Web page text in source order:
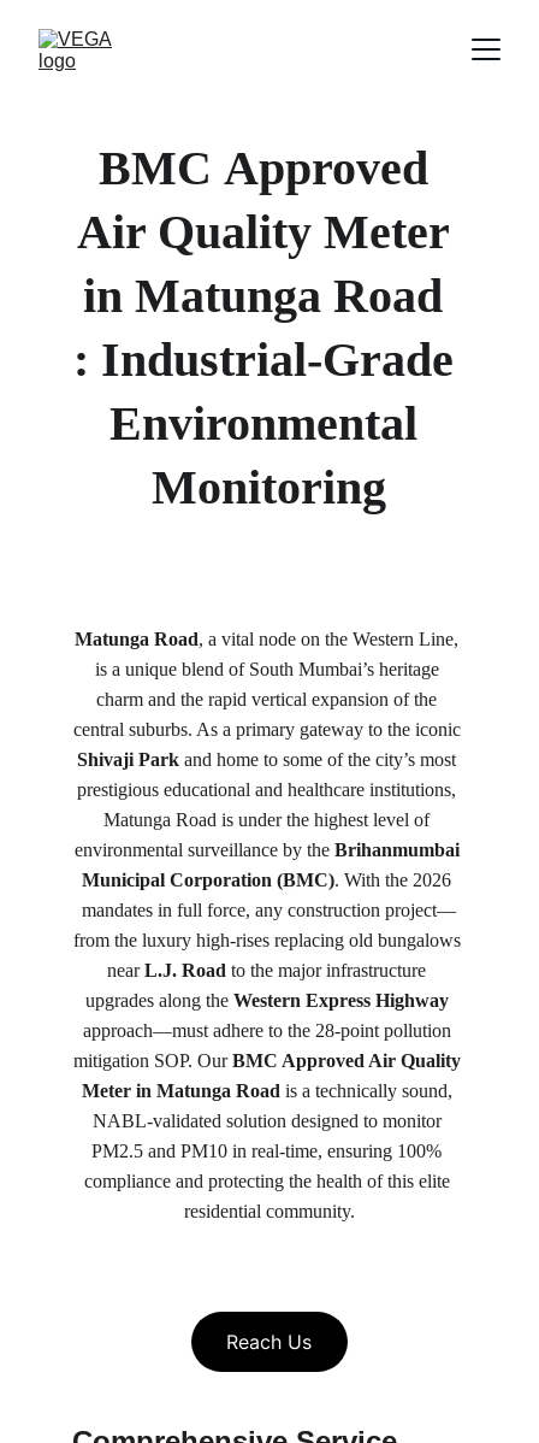
BMC Approved
Air Quality Meter
in Matunga Road
: Industrial-Grade
Environmental
Monitoring
Matunga Road, a vital node on the Western Line,
is a unique blend of South Mumbai’s heritage
charm and the rapid vertical expansion of the
central suburbs. As a primary gateway to the iconic
Shivaji Park and home to some of the city’s most
prestigious educational and healthcare institutions,
Matunga Road is under the highest level of
environmental surveillance by the Brihanmumbai
Municipal Corporation (BMC). With the 2026
mandates in full force, any construction project—
from the luxury high-rises replacing old bungalows
near L.J. Road to the major infrastructure
upgrades along the Western Express Highway
approach—must adhere to the 28-point pollution
mitigation SOP. Our BMC Approved Air Quality
Meter in Matunga Road is a technically sound,
NABL-validated solution designed to monitor
PM2.5 and PM10 in real-time, ensuring 100%
compliance and protecting the health of this elite
residential community.
Reach Us